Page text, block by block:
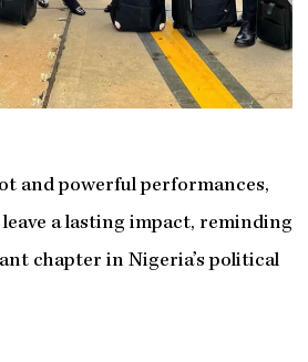
and powerful performances,
leave a lasting impact, reminding
chapter in Nigeria’s political